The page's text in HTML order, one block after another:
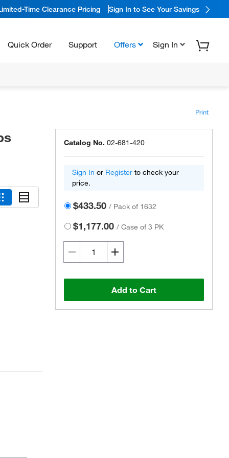
Time Clearance Pricing Sign In to See Your Savings
Quick Order Support Offers Sign In
Print
Catalog No. 02-681-420
Sign In or Register to check your
price.
$433.50 / Pack of 1632
$1,177.00 /Case of 3 PK
Add to Cart